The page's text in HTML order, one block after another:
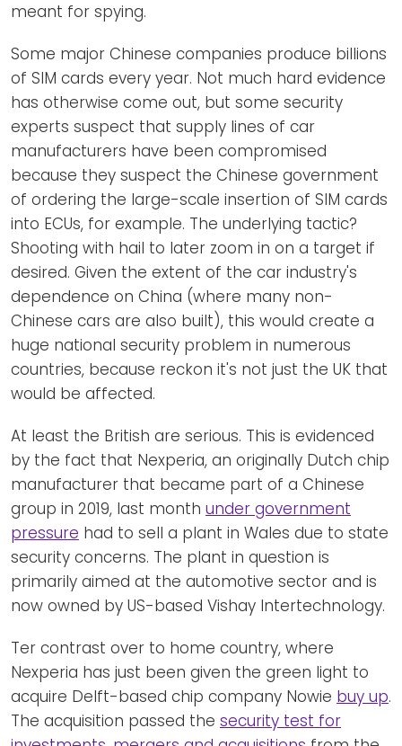
meant for spying.
Some major Chinese companies produce billions
of SIM cards every year. Not much hard evidence
has otherwise come out, but some security
experts suspect that supply lines of car
manufacturers have been compromised
because they suspect the Chinese government
of ordering the large-scale insertion of SIM cards
into ECUs, for example. The underlying tactic?
Shooting with hail to later zoom in on a target if
desired. Given the extent of the car industry's
dependence on China (where many non-
Chinese cars are also built), this would create a
huge national security problem in numerous
countries, because reckon it's not just the UK that
would be affected.
At least the British are serious. This is evidenced
by the fact that Nexperia, an originally Dutch chip
manufacturer that became part of a Chinese
group in 2019, last month under government
pressure had to sell a plant in Wales due to state
security concerns. The plant in question is
primarily aimed at the automotive sector and is
now owned by US-based Vishay Intertechnology.
Ter contrast over to home country, where
Nexperia has just been given the green light to
acquire Delft-based chip company Nowie buy up.
The acquisition passed the security test for